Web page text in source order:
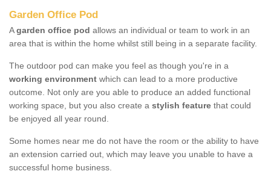
Garden Office Pod
Agarden office pod allows an individual or team to work in an
area that is within the home whilst still being in a separate facility.
The outdoor pod can make you feel as though you're in a
working environment which can lead to a more productive
outcome. Not only are you able to produce an added functional
working space, but you also create a stylish feature that could
be enjoyed all year round.
Some homes near me do not have the room or the ability to have
an extension carried out, which may leave you unable to have a
successful home business.